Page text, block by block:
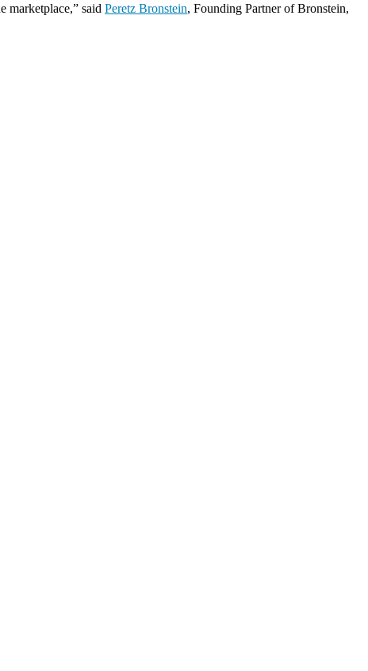
marketplace,” said Peretz Bronstein, Founding Partner of Bronstein,